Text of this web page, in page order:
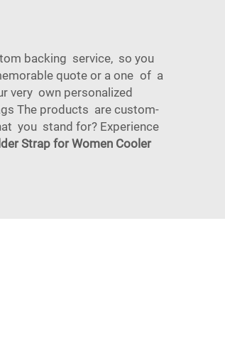
backing service, so you
quote or a one of a
very own personalized
The products are custom-
you stand for? Experience
Strap for Women Cooler